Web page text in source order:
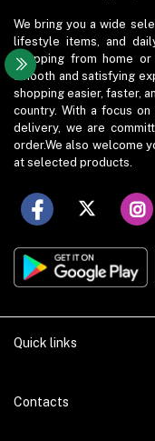
We bring you a wide
lifestyle items, and
shopping from home
smooth and satisfying
shopping easier, faster,
country. With a focus
delivery, we are
order.We also welcome
at selected products.
Quick links
Term Conditions
Contacts